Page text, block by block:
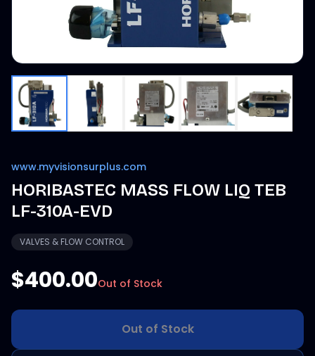
www.myvisionsurplus.com
HORIBASTEC MASS FLOW LIQ TEB
LF-310A-EVD
VALVES & FLOW CONTROL
$400.00Out of Stock
Out of Stock